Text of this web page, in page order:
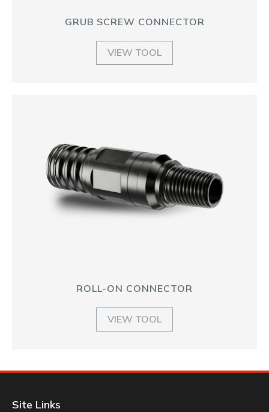
GRUB SCREW CONNECTOR
VIEW TOOL
ROLL-ON CONNECTOR
VIEW TOOL
Site Links